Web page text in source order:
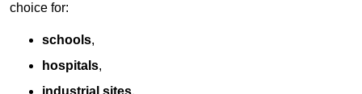
choice for:
schools,
hospitals,